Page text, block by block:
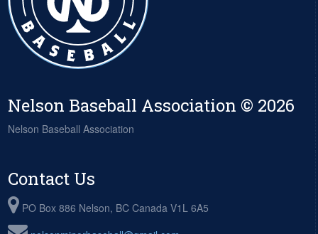
Nelson Baseball Association © 2026
Nelson Baseball Association
Contact Us
PO Box 886 Nelson, BC Canada V1L 6A5